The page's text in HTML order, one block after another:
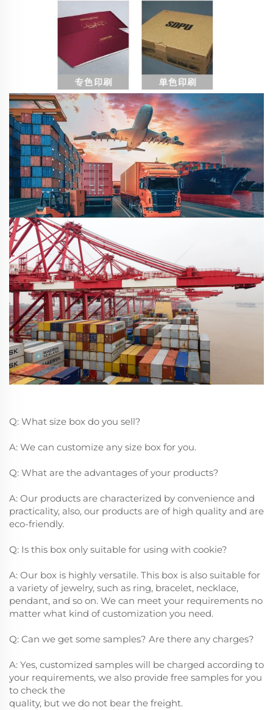
Q: What size box do you sell?
A: We can customize any size box for you.
Q: What are the advantages of your products?
A: Our products are characterized by convenience and
practicality, also, our products are of high quality and are
eco-friendly.
Q: Is this box only suitable for using with cookie?
A: Our box is highly versatile. This box is also suitable for
a variety of jewelry, such as ring, bracelet, necklace,
pendant, and so on. We can meet your requirements no
matter what kind of customization you need.
Q: Can we get some samples? Are there any charges?
A: Yes, customized samples will be charged according to
your requirements, we also provide free samples for you
to check the
quality, but we do not bear the freight.